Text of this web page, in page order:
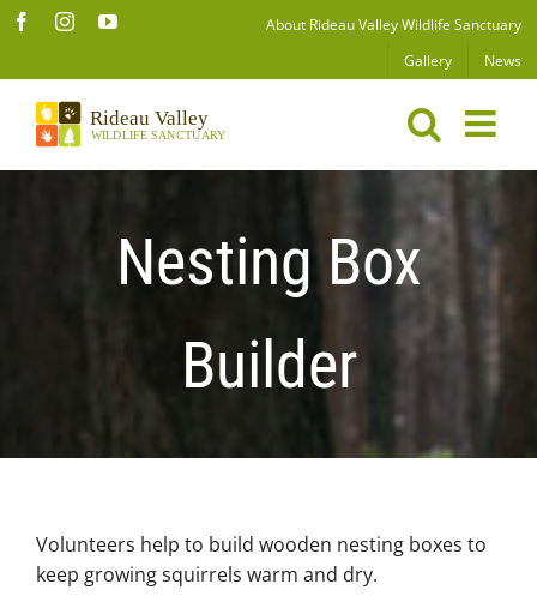
Skip
content
FacebookInstagramYouTube
About Rideau Valley Wildlife Sanctuary
Gallery
News
Nesting Box
Builder
Volunteers help to build wooden nesting boxes to
keep growing squirrels warm and dry.